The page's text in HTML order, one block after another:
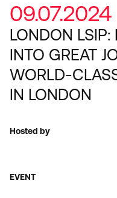
09.07.2024
LONDON LSIP:
INTO GREAT
WORLD-
IN LONDON
Hosted by
EVENT